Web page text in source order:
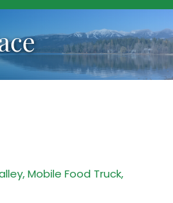
Mobile Food Truck